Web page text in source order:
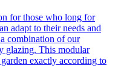
for those who long for
adapt to their needs and
combination of our
glazing. This modular
exactly according to